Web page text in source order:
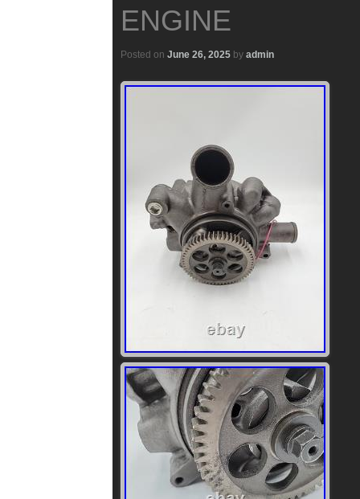
ENGINE
Posted on June 26, 2025 by admin